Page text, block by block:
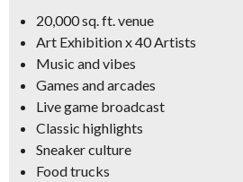
20,000 sq. ft. venue
Art Exhibition x 40 Artists
Music and vibes
Games and arcades
Live game broadcast
Classic highlights
Sneaker culture
Food trucks